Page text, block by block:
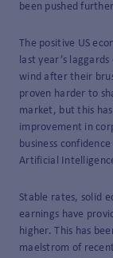
been pushed
The positive US
last year’s
wind after their
proven harder to
market, but this
improvement in
business
Artificial
Stable rates, solid
earnings have
higher. This has
maelstrom of